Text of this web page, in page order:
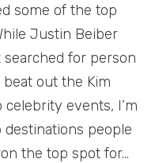
some of the top
Justin Beiber
for person
beat out the Kim
celebrity events, I’m
people
the top spot for…